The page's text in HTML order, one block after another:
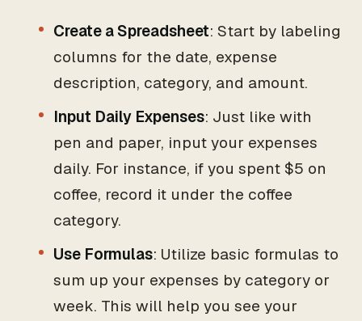
Create a Spreadsheet: Start by labeling
columns for the date, expense
description, category, and amount.
Input Daily Expenses: Just like with
pen and paper, input your expenses
daily. For instance, if you spent $5 on
coffee, record it under the coffee
category.
Use Formulas: Utilize basic formulas to
sum up your expenses by category or
week. This will help you see your